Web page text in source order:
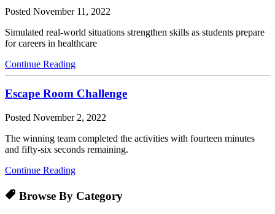
Posted November 11, 2022
Simulated real-world situations strengthen skills as students prepare
for careers in healthcare
Continue Reading
Escape Room Challenge
Posted November 2, 2022
The winning team completed the activities with fourteen minutes
and fifty-six seconds remaining.
Continue Reading
Browse By Category